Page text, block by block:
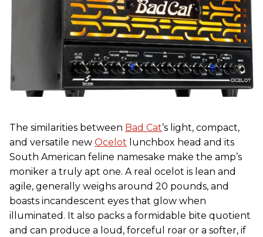
The similarities between Bad Cat’s light, compact,
and versatile new Ocelot lunchbox head and its
South American feline namesake make the amp’s
moniker a truly apt one. A real ocelot is lean and
agile, generally weighs around 20 pounds, and
boasts incandescent eyes that glow when
illuminated. It also packs a formidable bite quotient
and can produce a loud, forceful roar or a softer, if